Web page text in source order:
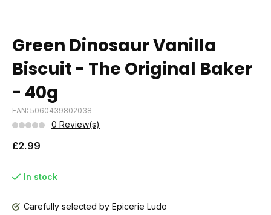
Green Dinosaur Vanilla
Biscuit - The Original Baker
- 40g
EAN: 5060439802038
0 Review(s)
£2.99
In stock
Carefully selected by Epicerie Ludo